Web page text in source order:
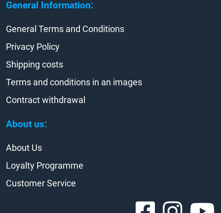
General Information:
About us:
General Terms and Conditions
Privacy Policy
Shipping costs
Terms and conditions in an images
Contract withdrawal
About Us
Loyalty Programme
Customer Service